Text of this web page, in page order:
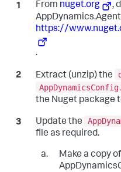
From nuget.org
,
https://
.
Extract (unzip) the
the Nuget package
Update the
file as required.
Make a copy